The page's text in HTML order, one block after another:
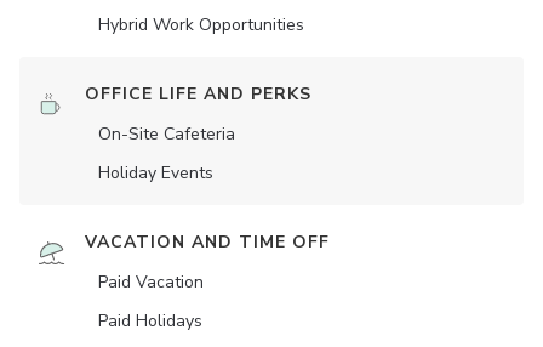
Hybrid Work Opportunities
OFFICE LIFE AND PERKS
On-Site Cafeteria
Holiday Events
VACATION AND TIME OFF
Paid Vacation
Paid Holidays